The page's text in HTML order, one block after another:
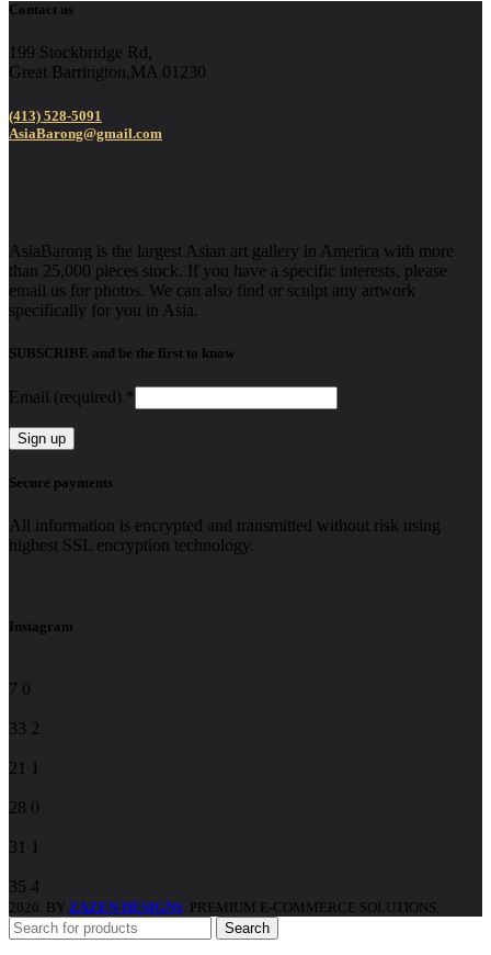
Contact us
199 Stockbridge Rd,
Great Barrington,MA 01230
(413) 528-5091
AsiaBarong@gmail.com
AsiaBarong is the largest Asian art gallery in America with more
than 25,000 pieces stock. If you have a specific interests, please
email us for photos. We can also find or sculpt any artwork
specifically for you in Asia.
SUBSCRIBE and be the first to know
Email (required) *
Constant
Contact
Use.
Please
leave
Secure payments
All information is encrypted and transmitted without risk using
highest SSL encryption technology.
Instagram
7 0
33 2
21 1
28 0
31 1
35 4
2020. BY ZAZEN DESIGNS . PREMIUM E-COMMERCE SOLUTIONS.
Search